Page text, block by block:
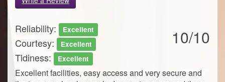
Reliability: Excellent
Courtesy: Excellent
Tidiness: Excellent
10/10
Excellent facilities, easy access and very secure and